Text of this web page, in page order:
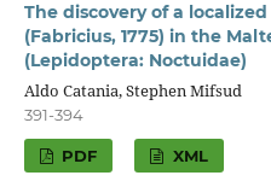
The discovery of a
(Fabricius, 1775) in the
(Lepidoptera: Noctuidae)
Aldo Catania, Stephen Mifsud
391-394
PDF XML